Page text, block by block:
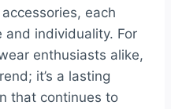
each
and individuality. For
enthusiasts alike,
it’s a lasting
that continues to